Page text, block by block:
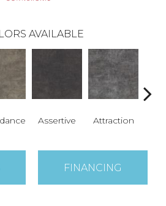
AVAILABLE
Assertive Attraction
FINANCING